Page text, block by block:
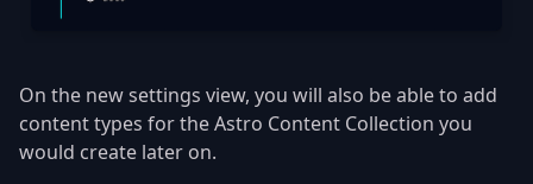
On the new settings view, you will also be able to add
content types for the Astro Content Collection you
would create later on.